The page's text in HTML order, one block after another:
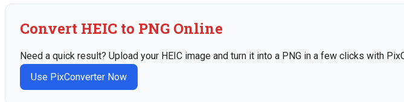
Convert HEIC to PNG Online
Need a quick result? Upload your HEIC image and turn it into a PNG in a few clicks with
Use PixConverter Now